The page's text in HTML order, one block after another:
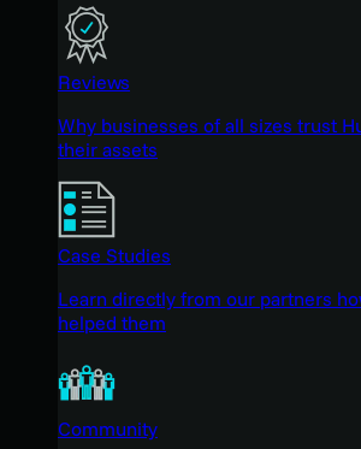
Reviews
Why businesses of all sizes trust
their assets
Case Studies
Learn directly from our partners
helped them
Community